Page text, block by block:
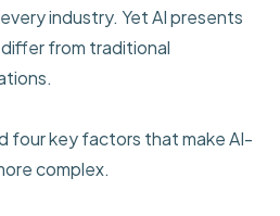
industry. Yet AI presents
from traditional
four key factors that make AI-
complex.